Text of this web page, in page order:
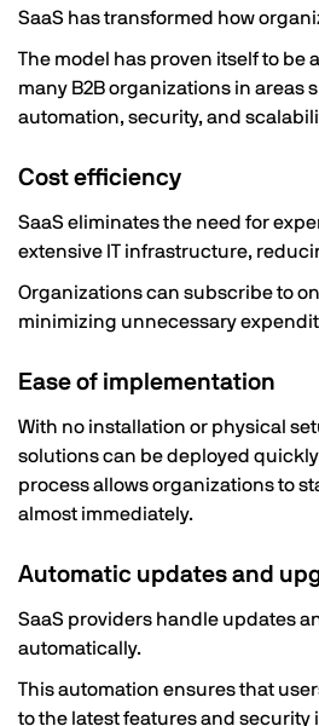
SaaS has transformed how
The model has proven itself to be
many B2B organizations in areas
automation, security, and
Cost efficiency
SaaS eliminates the need for
extensive IT infrastructure,
Organizations can subscribe to
minimizing unnecessary
Ease of implementation
With no installation or physical
solutions can be deployed
process allows organizations to
almost immediately.
Automatic updates and
SaaS providers handle updates
automatically.
This automation ensures that
to the latest features and